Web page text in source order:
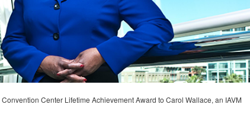
Center Lifetime Achievement Award to Carol Wallace, an IAVM